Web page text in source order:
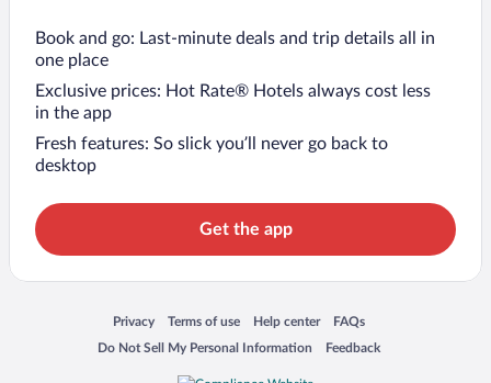
Book and go: Last-minute deals and trip details all in
one place
Exclusive prices: Hot Rate® Hotels always cost less
in the app
Fresh features: So slick you’ll never go back to
desktop
Get the app
Privacy
Opens in a new window
Terms of use
Opens in a new window
Help center
Opens in a new window
FAQs
Opens in a new window
Do Not Sell My Personal Information
Opens in a new window Feedback
Opens in a new window